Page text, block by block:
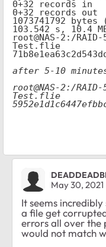
0+32 records in
0+32 records out
1073741792
103.542 s, 10.4
root@NAS-2:/RAID-
Test.flie
after 5-10
root@NAS-2:/RAID-
Test.flie
May 30, 2021
It seems
a file get
errors all over the
would not match